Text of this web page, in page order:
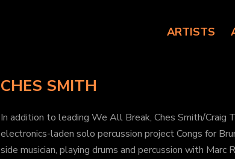
ARTISTS
CHES SMITH
In addition to leading We All Break, Ches Smith/Craig
electronics-laden solo percussion project Congs for
side musician, playing drums and percussion with Marc